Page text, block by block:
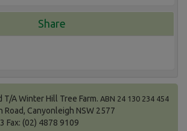
Share
T/A Winter Hill Tree Farm. ABN 24 130 234 454
Road, Canyonleigh NSW 2577
Fax: (02) 4878 9109